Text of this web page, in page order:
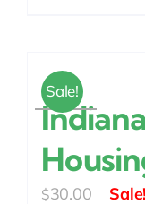
Sale!
$30.00